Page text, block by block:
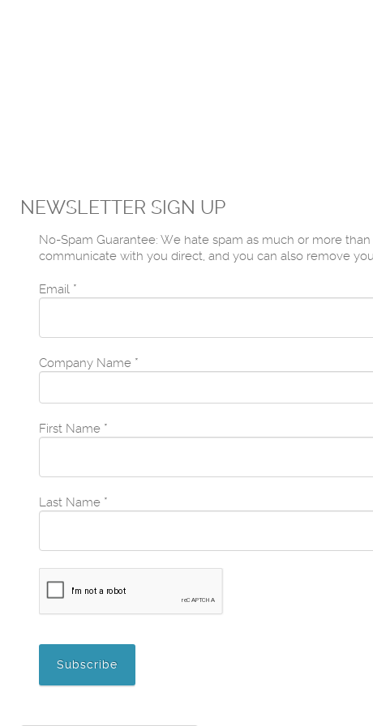
NEWSLETTER SIGN UP
No-Spam Guarantee: We hate spam as much or more
communicate with you direct, and you can also remove
Email *
Company Name *
First Name *
Last Name *